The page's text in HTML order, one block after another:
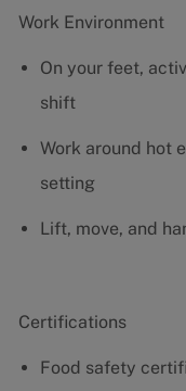
Work Environment
On your feet,
shift
Work around hot
setting
Lift, move, and
Certifications
Food safety